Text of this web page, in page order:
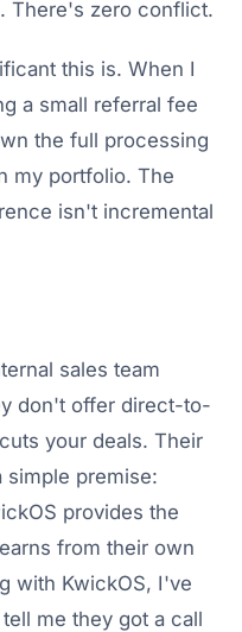
There's zero conflict.
this is. When I
a small referral fee
the full processing
my portfolio. The
isn't incremental
sales team
don't offer direct-to-
your deals. Their
simple premise:
provides the
from their own
with KwickOS, I've
me they got a call